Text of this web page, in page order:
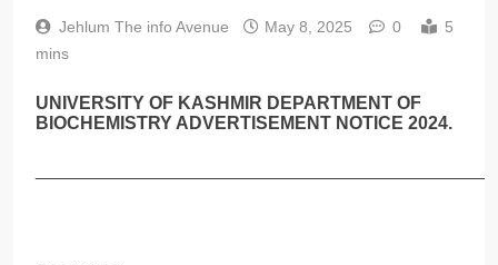
Jehlum The info Avenue May 8, 2025 0
5
mins
UNIVERSITY OF KASHMIR DEPARTMENT OF
BIOCHEMISTRY ADVERTISEMENT NOTICE 2024.